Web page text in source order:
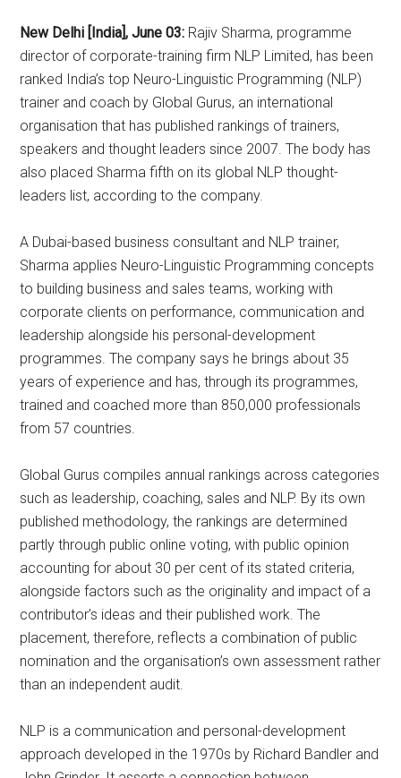
New Delhi [India], June 03: Rajiv Sharma, programme
director of corporate-training firm NLP Limited, has been
ranked India’s top Neuro-Linguistic Programming (NLP)
trainer and coach by Global Gurus, an international
organisation that has published rankings of trainers,
speakers and thought leaders since 2007. The body has
also placed Sharma fifth on its global NLP thought-
leaders list, according to the company.
A Dubai-based business consultant and NLP trainer,
Sharma applies Neuro-Linguistic Programming concepts
to building business and sales teams, working with
corporate clients on performance, communication and
leadership alongside his personal-development
programmes. The company says he brings about 35
years of experience and has, through its programmes,
trained and coached more than 850,000 professionals
from 57 countries.
Global Gurus compiles annual rankings across categories
such as leadership, coaching, sales and NLP. By its own
published methodology, the rankings are determined
partly through public online voting, with public opinion
accounting for about 30 per cent of its stated criteria,
alongside factors such as the originality and impact of a
contributor’s ideas and their published work. The
placement, therefore, reflects a combination of public
nomination and the organisation’s own assessment rather
than an independent audit.
NLP is a communication and personal-development
approach developed in the 1970s by Richard Bandler and